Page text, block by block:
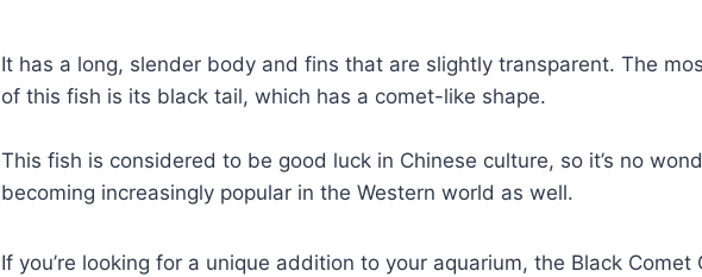
It has a long, slender body and fins that are slightly transparent. The
of this fish is its black tail, which has a comet-like shape.
This fish is considered to be good luck in Chinese culture, so it’s no
becoming increasingly popular in the Western world as well.
If you’re looking for a unique addition to your aquarium, the Black Comet